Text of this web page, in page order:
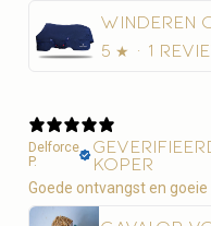
5 ★ · 1
Delforce
P.
koper
Goede ontvangst en